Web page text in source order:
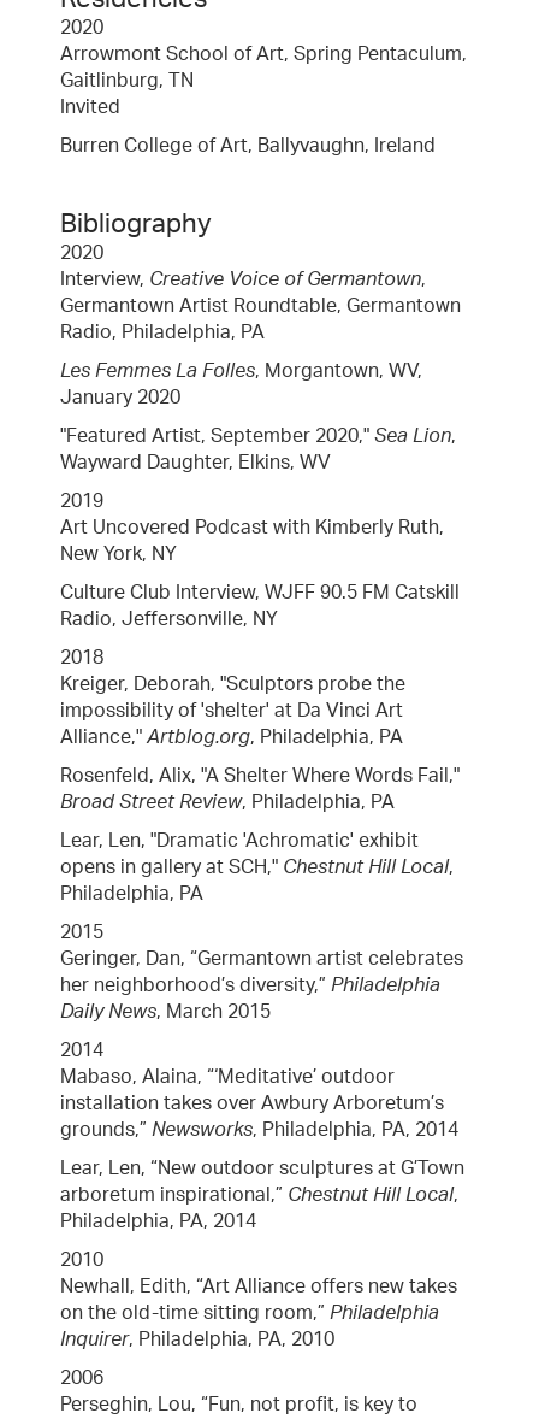
2020
Arrowmont School of Art, Spring Pentaculum,
Gaitlinburg, TN
Invited
Burren College of Art, Ballyvaughn, Ireland
Bibliography
2020
Interview, Creative Voice of Germantown,
Germantown Artist Roundtable, Germantown
Radio, Philadelphia, PA
Les Femmes La Folles, Morgantown, WV,
January 2020
"Featured Artist, September 2020," Sea Lion,
Wayward Daughter, Elkins, WV
2019
Art Uncovered Podcast with Kimberly Ruth,
New York, NY
Culture Club Interview, WJFF 90.5 FM Catskill
Radio, Jeffersonville, NY
2018
Kreiger, Deborah, "Sculptors probe the
impossibility of 'shelter' at Da Vinci Art
Alliance," Artblog.org, Philadelphia, PA
Rosenfeld, Alix, "A Shelter Where Words Fail,"
Broad Street Review, Philadelphia, PA
Lear, Len, "Dramatic 'Achromatic' exhibit
opens in gallery at SCH," Chestnut Hill Local,
Philadelphia, PA
2015
Geringer, Dan, “Germantown artist celebrates
her neighborhood’s diversity,” Philadelphia
Daily News, March 2015
2014
Mabaso, Alaina, “‘Meditative’ outdoor
installation takes over Awbury Arboretum’s
grounds,” Newsworks, Philadelphia, PA, 2014
Lear, Len, “New outdoor sculptures at G’Town
arboretum inspirational,” Chestnut Hill Local,
Philadelphia, PA, 2014
2010
Newhall, Edith, “Art Alliance offers new takes
on the old-time sitting room,” Philadelphia
Inquirer, Philadelphia, PA, 2010
2006
Perseghin, Lou, “Fun, not profit, is key to